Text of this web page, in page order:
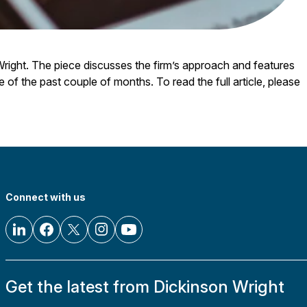
The piece discusses the firm’s approach and features
the past couple of months. To read the full article, please
Connect with us
Get the latest from Dickinson Wright